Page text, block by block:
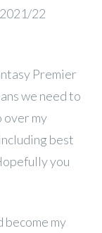
22
Premier
we need to
over my
best
you
become my